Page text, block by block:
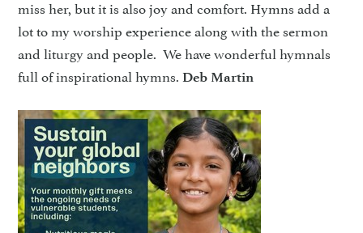
miss her, but it is also joy and comfort. Hymns add a
lot to my worship experience along with the sermon
and liturgy and people. We have wonderful hymnals
full of inspirational hymns.Deb Martin